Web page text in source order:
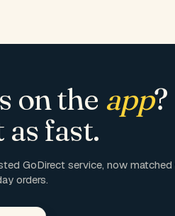
on the app?
fast.
GoDirect service, now matched
orders.